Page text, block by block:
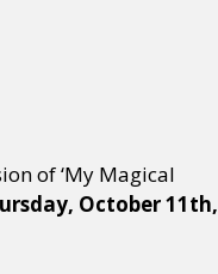
of ‘My Magical
October 11th,